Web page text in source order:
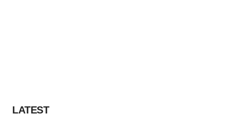
LATEST